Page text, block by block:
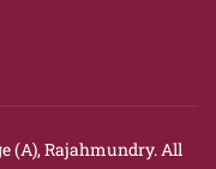
(A), Rajahmundry. All